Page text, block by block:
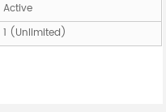
Active
1 (Unlimited)